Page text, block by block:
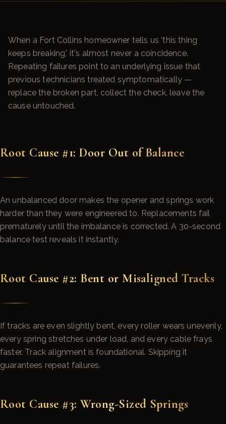
When a Fort Collins homeowner tells us 'this thing
keeps breaking,' it's almost never a coincidence.
Repeating failures point to an underlying issue that
previous technicians treated symptomatically —
replace the broken part, collect the check, leave the
cause untouched.
Root Cause #1: Door Out of Balance
An unbalanced door makes the opener and springs work
harder than they were engineered to. Replacements fail
prematurely until the imbalance is corrected. A 30-second
balance test reveals it instantly.
Root Cause #2: Bent or Misaligned Tracks
If tracks are even slightly bent, every roller wears unevenly,
every spring stretches under load, and every cable frays
faster. Track alignment is foundational. Skipping it
guarantees repeat failures.
Root Cause #3: Wrong-Sized Springs